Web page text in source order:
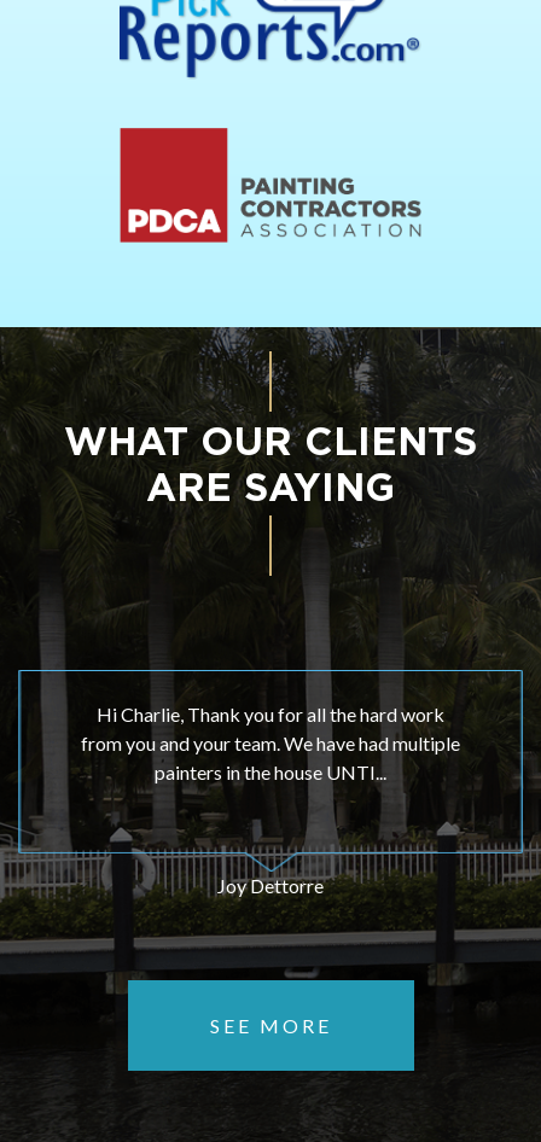
WHAT OUR CLIENTS
ARE SAYING
Hi Charlie, Thank you for all the hard work
from you and your team. We have had multiple
painters in the house UNTI...
Joy Dettorre
SEE MORE